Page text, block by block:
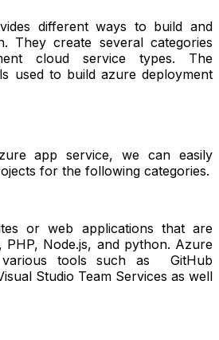
different ways to build and
They create several categories
cloud service types. The
used to build azure deployment
app service, we can easily
for the following categories.
or web applications that are
PHP, Node.js, and python. Azure
tools such as GitHub
Studio Team Services as well